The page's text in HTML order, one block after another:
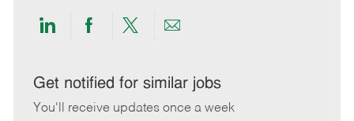
Share
LinkedIn
Share
Facebook
Share
twitter
Share
email
Get notified for similar jobs
You'll receive updates once a week